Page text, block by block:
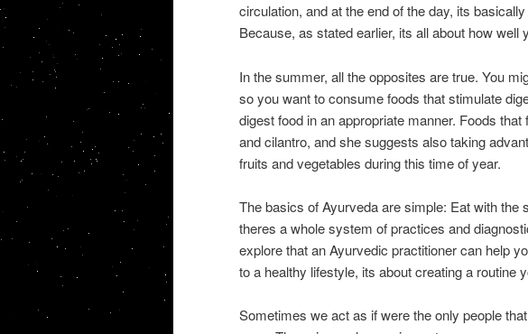
circulation, and at the end of the day, its
Because, as stated earlier, its all about how well
In the summer, all the opposites are true. You
so you want to consume foods that stimulate
digest food in an appropriate manner. Foods
and cilantro, and she suggests also taking
fruits and vegetables during this time of year.
The basics of Ayurveda are simple: Eat with the
theres a whole system of practices and
explore that an Ayurvedic practitioner can help
to a healthy lifestyle, its about creating a routine
Sometimes we act as if were the only people